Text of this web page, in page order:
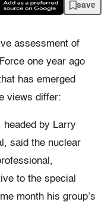
save
assessment of
one year ago
has emerged
views differ:
by Larry
said the nuclear
to the special
month his group’s